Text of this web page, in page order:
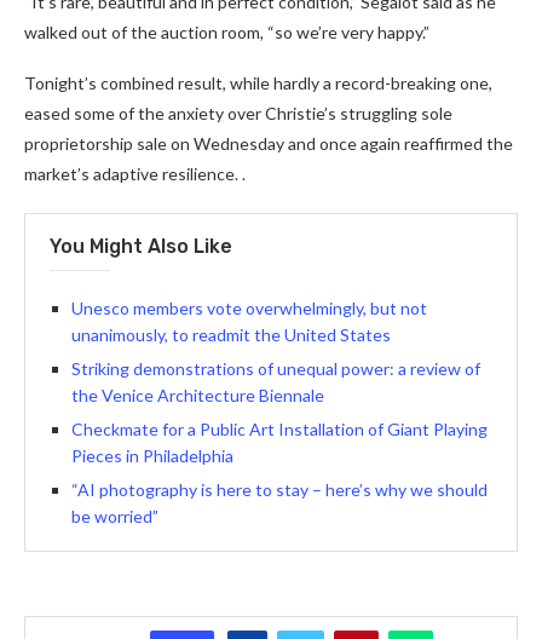
walked out of the auction room, “so we’re very happy.”
Tonight’s combined result, while hardly a record-breaking one,
eased some of the anxiety over Christie’s struggling sole
proprietorship sale on Wednesday and once again reaffirmed the
market’s adaptive resilience. .
You Might Also Like
Unesco members vote overwhelmingly, but not
unanimously, to readmit the United States
Striking demonstrations of unequal power: a review of
the Venice Architecture Biennale
Checkmate for a Public Art Installation of Giant Playing
Pieces in Philadelphia
“AI photography is here to stay – here’s why we should
be worried”